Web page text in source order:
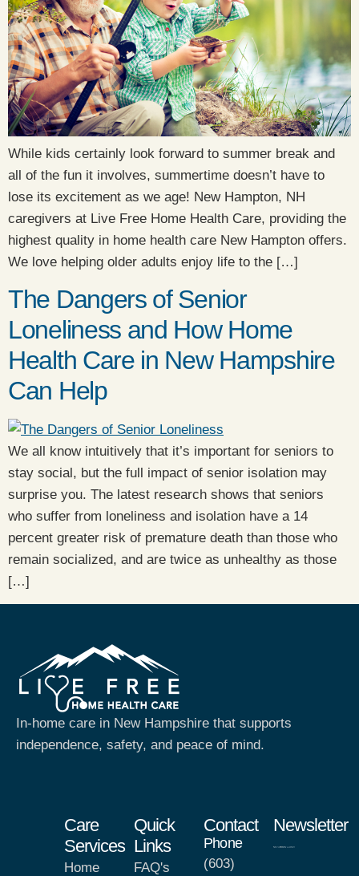
While kids certainly look forward to summer break and
all of the fun it involves, summertime doesn’t have to
lose its excitement as we age! New Hampton, NH
caregivers at Live Free Home Health Care, providing the
highest quality in home health care New Hampton offers.
We love helping older adults enjoy life to the […]
The Dangers of Senior
Loneliness and How Home
Health Care in New Hampshire
Can Help
We all know intuitively that it’s important for seniors to
stay social, but the full impact of senior isolation may
surprise you. The latest research shows that seniors
who suffer from loneliness and isolation have a 14
percent greater risk of premature death than those who
remain socialized, and are twice as unhealthy as those
[…]
In-home care in New Hampshire that supports
independence, safety, and peace of mind.
Care
Services
Home
Quick
Links
FAQ's
Contact
Phone
(603)
Newsletter